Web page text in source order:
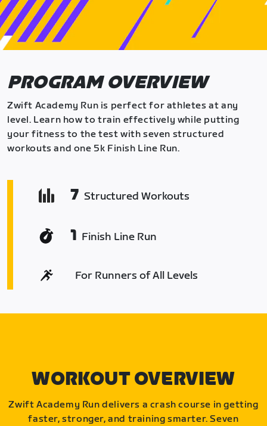
PROGRAM OVERVIEW
Zwift Academy Run is perfect for athletes at any
level. Learn how to train effectively while putting
your fitness to the test with seven structured
workouts and one 5k Finish Line Run.
7 Structured Workouts
1 Finish Line Run
For Runners of All Levels
WORKOUT OVERVIEW
Zwift Academy Run delivers a crash course in getting
faster, stronger, and training smarter. Seven